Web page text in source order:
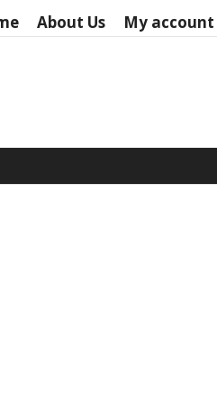
About Us My account